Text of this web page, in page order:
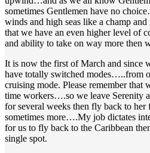
sometimes Gentlemen have no
winds and high seas like a champ
that we have an even higher level of
and ability to take on way more then
It is now the first of March and since
have totally switched modes…..from
cruising mode. Please remember that
time workers….so we leave Serenity
for several weeks then fly back to her
sometimes more….My job dictates
for us to fly back to the Caribbean
single spot.